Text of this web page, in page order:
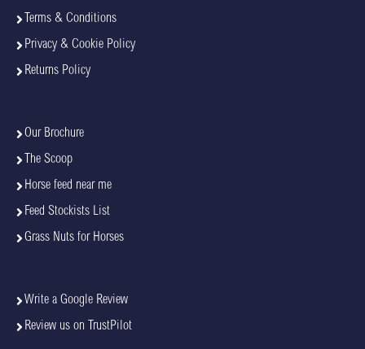
Terms & Conditions
Privacy & Cookie Policy
Returns Policy
Our Brochure
The Scoop
Horse feed near me
Feed Stockists List
Grass Nuts for Horses
Write a Google Review
Review us on TrustPilot